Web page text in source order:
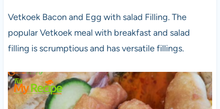
Vetkoek Bacon and Egg with salad Filling. The
popular Vetkoek meal with breakfast and salad
filling is scrumptious and has versatile fillings.